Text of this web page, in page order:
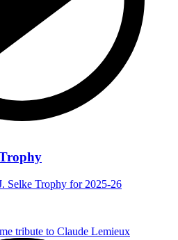
Selke Trophy for 2025-26